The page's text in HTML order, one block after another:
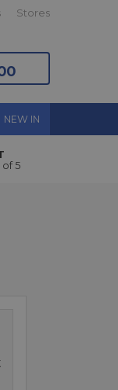
Stores
NEW IN
5